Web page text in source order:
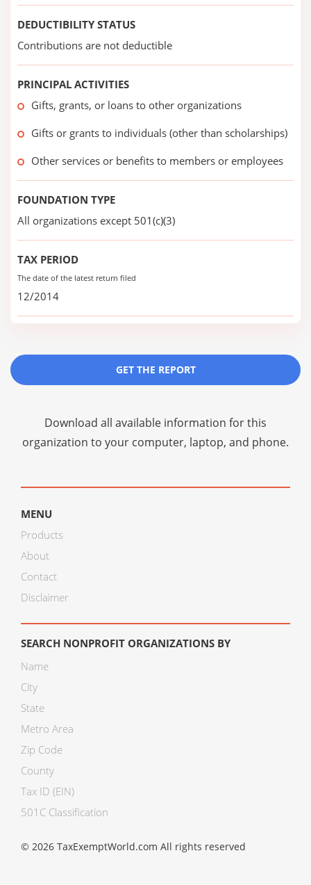
DEDUCTIBILITY STATUS
Contributions are not deductible
PRINCIPAL ACTIVITIES
Gifts, grants, or loans to other organizations
Gifts or grants to individuals (other than scholarships)
Other services or benefits to members or employees
FOUNDATION TYPE
All organizations except 501(c)(3)
TAX PERIOD
The date of the latest return filed
12/2014
GET THE REPORT
Download all available information for this
organization to your computer, laptop, and phone.
MENU
Products
About
Contact
Disclaimer
SEARCH NONPROFIT ORGANIZATIONS BY
Name
City
State
Metro Area
Zip Code
County
Tax ID (EIN)
501C Classification
© 2026 TaxExemptWorld.com All rights reserved